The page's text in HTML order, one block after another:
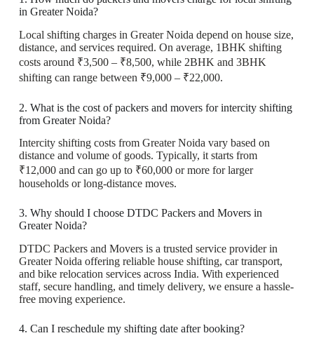
in Greater Noida?
Local shifting charges in Greater Noida depend on house size,
distance, and services required. On average, 1BHK shifting
costs around ₹3,500 – ₹8,500, while 2BHK and 3BHK
shifting can range between ₹9,000 – ₹22,000.
2. What is the cost of packers and movers for intercity shifting
from Greater Noida?
Intercity shifting costs from Greater Noida vary based on
distance and volume of goods. Typically, it starts from
₹12,000 and can go up to ₹60,000 or more for larger
households or long-distance moves.
3. Why should I choose DTDC Packers and Movers in
Greater Noida?
DTDC Packers and Movers is a trusted service provider in
Greater Noida offering reliable house shifting, car transport,
and bike relocation services across India. With experienced
staff, secure handling, and timely delivery, we ensure a hassle-
free moving experience.
4. Can I reschedule my shifting date after booking?